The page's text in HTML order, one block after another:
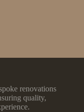
renovations
quality,